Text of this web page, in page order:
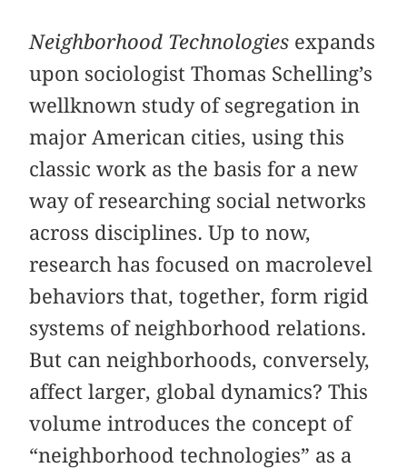
Neighborhood Technologies expands
upon sociologist Thomas Schelling’s
wellknown study of segregation in
major American cities, using this
classic work as the basis for a new
way of researching social networks
across disciplines. Up to now,
research has focused on macrolevel
behaviors that, together, form rigid
systems of neighborhood relations.
But can neighborhoods, conversely,
affect larger, global dynamics? This
volume introduces the concept of
“neighborhood technologies” as a